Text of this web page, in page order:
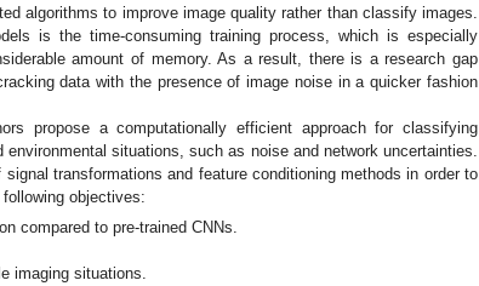
algorithms to improve image quality rather than classify images.
is the time-consuming training process, which is especially
amount of memory. As a result, there is a research gap
data with the presence of image noise in a quicker fashion
propose a computationally efficient approach for classifying
situations, such as noise and network uncertainties.
transformations and feature conditioning methods in order to
objectives:
compared to pre-trained CNNs.
imaging situations.